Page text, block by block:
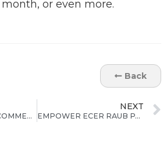
or even more.
Back
KANEKA BEGINS COMMERCIAL PRODUCTION OF “APICALTM” and “KANEKA GRAPHITE SHEET” AT KANEKA APICAL MALAYSIA IN KUANTAN, PAHANG
NEXT
EMPOWER ECER RAUB PARTICIPANTS EXCEL IN UPSR 2013